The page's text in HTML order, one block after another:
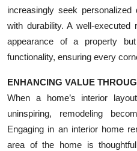
increasingly seek
with durability. A well-
appearance of a property
functionality, ensuring every
ENHANCING VALUE
When a home’s interior
uninspiring, remodeling
Engaging in an interior home
area of the home is